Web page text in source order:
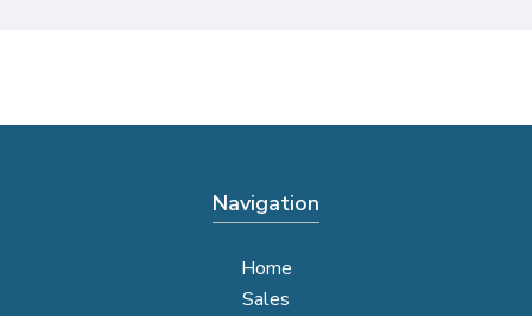
Navigation
Home
Sales